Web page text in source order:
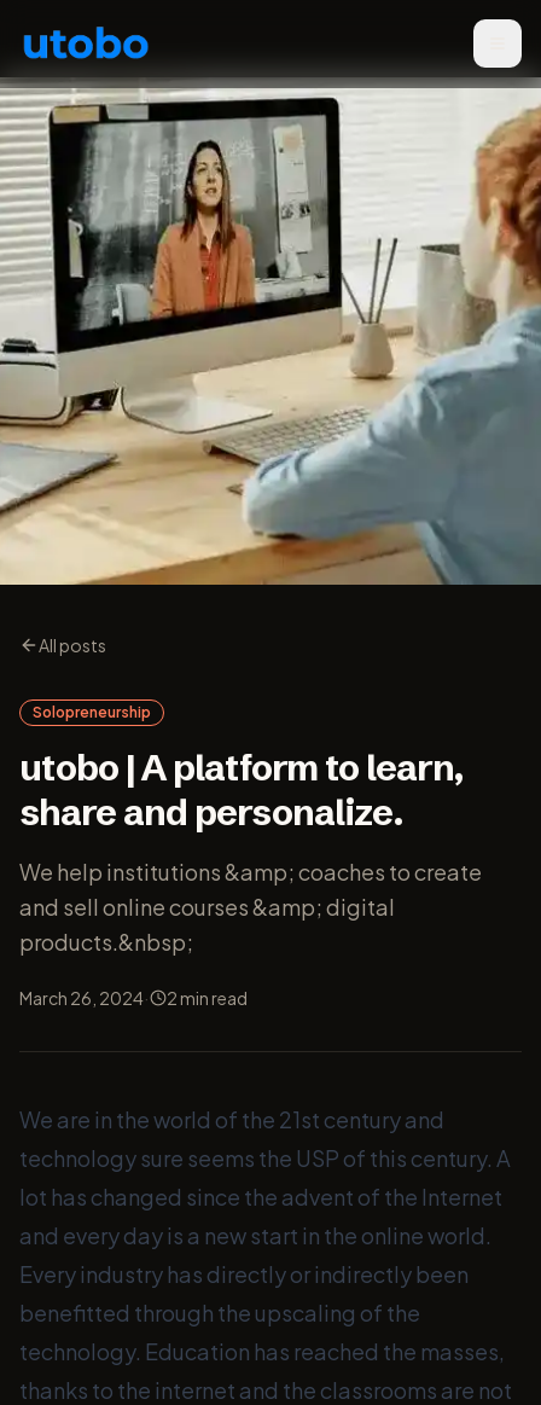
All posts
Solopreneurship
utobo | A platform to learn,
share and personalize.
We help institutions &amp; coaches to create
and sell online courses &amp; digital
products.&nbsp;
March 26, 2024· 2 min read
We are in the world of the 21st century and
technology sure seems the USP of this century. A
lot has changed since the advent of the Internet
and every day is a new start in the online world.
Every industry has directly or indirectly been
benefitted through the upscaling of the
technology. Education has reached the masses,
thanks to the internet and the classrooms are not